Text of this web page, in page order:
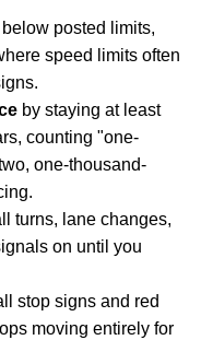
posted limits,
speed limits often
by staying at least
counting "one-
one-thousand-
turns, lane changes,
on until you
stop signs and red
moving entirely for